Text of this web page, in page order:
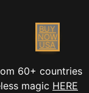
BUY
NOW
USA
60+ countries
magic HERE